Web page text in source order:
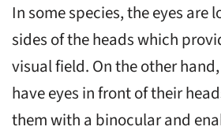
In some species, the eyes are
sides of the heads which
visual field. On the other
have eyes in front of their
them with a binocular and